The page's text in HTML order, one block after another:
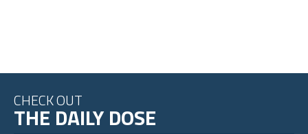
CHECK OUT
THE DAILY DOSE